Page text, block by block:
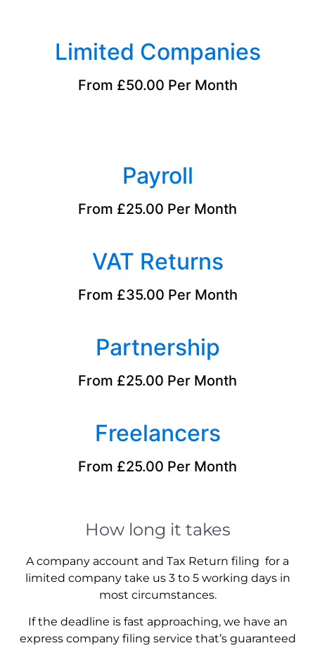
Limited Companies
From £50.00 Per Month
Payroll
From £25.00 Per Month
VAT Returns
From £35.00 Per Month
Partnership
From £25.00 Per Month
Freelancers
From £25.00 Per Month
How long it takes
A company account and Tax Return filing for a
limited company take us 3 to 5 working days in
most circumstances.
If the deadline is fast approaching, we have an
express company filing service that’s guaranteed